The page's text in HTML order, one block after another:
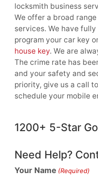
locksmith business
We offer a broad
services. We have
program your car key
house key. We are
The crime rate has
and your safety and
priority, give us a call
schedule your mobile
1200+ 5-Star
Need Help?
Your Name (Required)